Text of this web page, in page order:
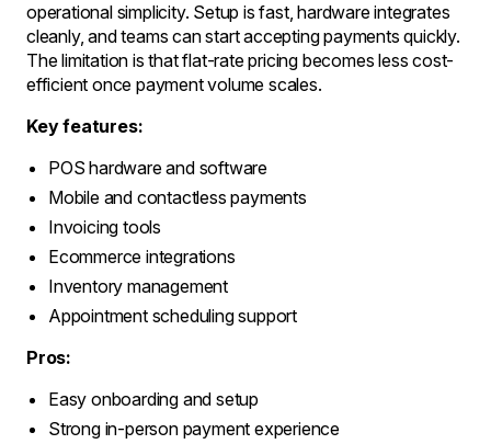
operational simplicity. Setup is fast, hardware integrates
cleanly, and teams can start accepting payments quickly.
The limitation is that flat-rate pricing becomes less cost-
efficient once payment volume scales.
Key features:
POS hardware and software
Mobile and contactless payments
Invoicing tools
Ecommerce integrations
Inventory management
Appointment scheduling support
Pros:
Easy onboarding and setup
Strong in-person payment experience